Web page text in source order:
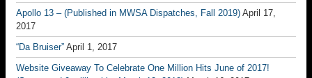
Apollo 13 – (Published in MWSA Dispatches, Fall 2019) April 17,
2017
“Da Bruiser” April 1, 2017
Website Giveaway To Celebrate One Million Hits June of 2017!